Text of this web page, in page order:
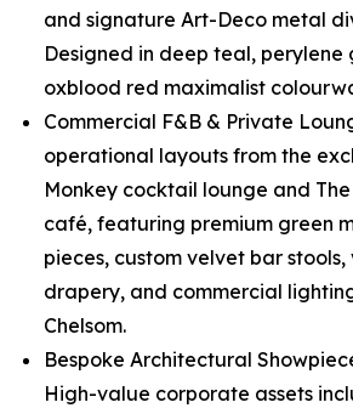
and signature Art-Deco metal
Designed in deep teal, perylene
oxblood red maximalist
Commercial F&B & Private
operational layouts from the
Monkey cocktail lounge and
café, featuring premium green
pieces, custom velvet bar
drapery, and commercial
Chelsom.
Bespoke Architectural
High-value corporate assets